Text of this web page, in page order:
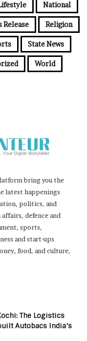
National
Release Religion
State News
World
bring you the
latest happenings
politics, and
defence and
sports,
and start-ups
food, and culture,
The Logistics
Autobacs India’s